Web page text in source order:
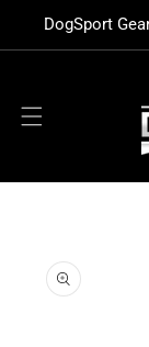
CONTENT
DogSport
INFORMATION